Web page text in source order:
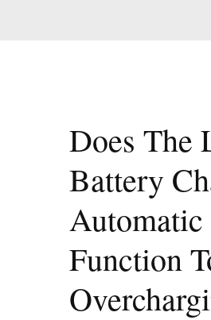
Does The
Battery
Function